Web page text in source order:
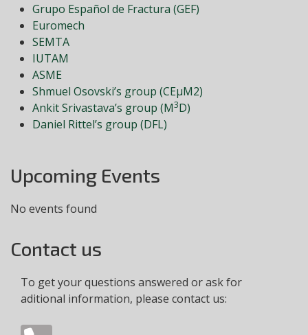
Grupo Español de Fractura (GEF)
Euromech
SEMTA
IUTAM
ASME
Shmuel Osovski’s group (CEμM2)
Ankit Srivastava’s group (M3D)
Daniel Rittel’s group (DFL)
Upcoming Events
No events found
Contact us
To get your questions answered or ask for
aditional information, please contact us: